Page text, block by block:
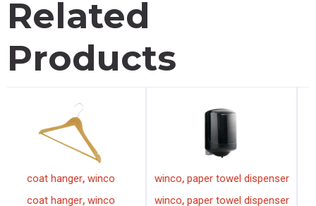
Related
Products
coat hanger,winco
coat hanger,winco
winco,paper towel dispenser
winco,paper towel dispenser